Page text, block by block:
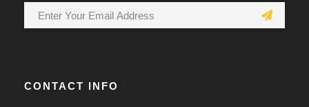
CONTACT INFO